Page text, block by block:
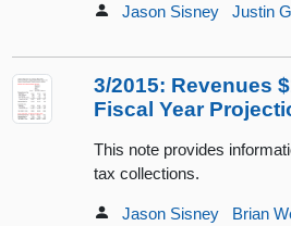
Jason Sisney Justin
3/2015: Revenues
Fiscal Year
This note provides
tax collections.
Jason Sisney
Brian